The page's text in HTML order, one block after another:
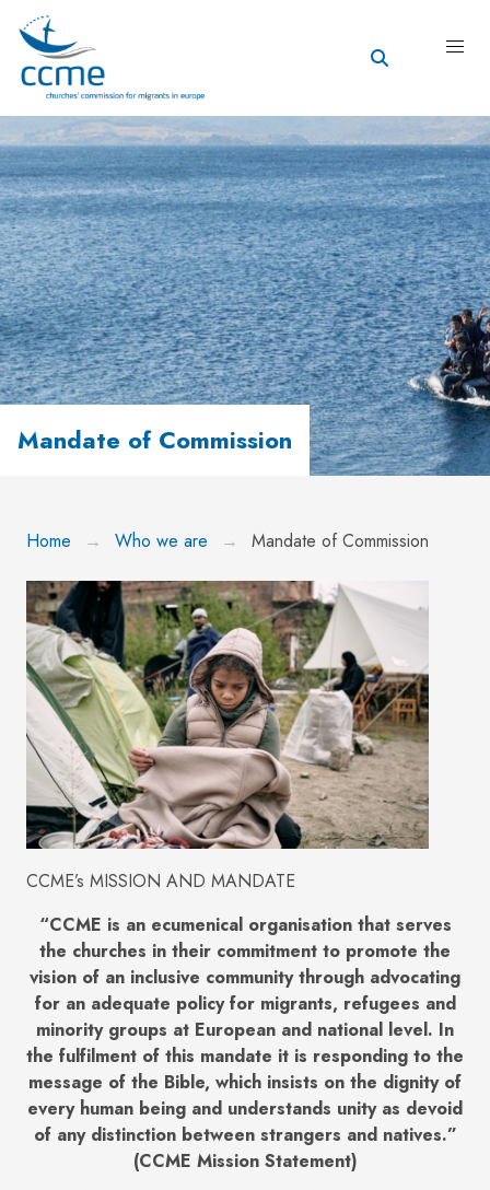
Mandate of Commission
Home Who we are Mandate of Commission
CCME’s MISSION AND MANDATE
“CCME is an ecumenical organisation that serves
the churches in their commitment to promote the
vision of an inclusive community through advocating
for an adequate policy for migrants, refugees and
minority groups at European and national level. In
the fulfilment of this mandate it is responding to the
message of the Bible, which insists on the dignity of
every human being and understands unity as devoid
of any distinction between strangers and natives.”
(CCME Mission Statement)